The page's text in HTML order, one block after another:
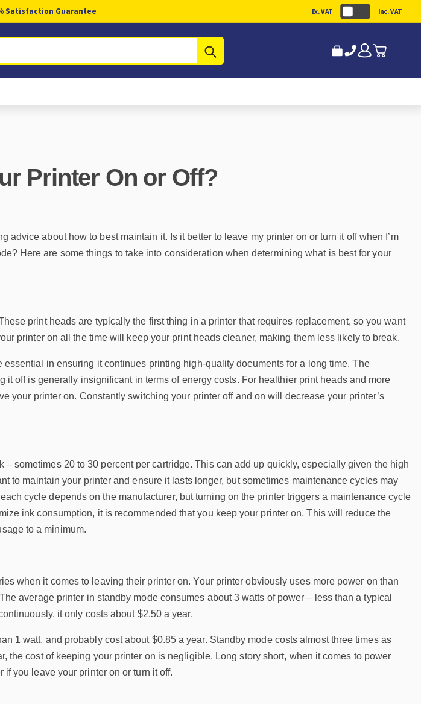
Satisfaction Guarantee Ex. VAT Inc. VAT
Printer On or Off?
advice about how to best maintain it. Is it better to leave my printer on or turn it off when I’m
Here are some things to take into consideration when determining what is best for your
print heads are typically the first thing in a printer that requires replacement, so you want
printer on all the time will keep your print heads cleaner, making them less likely to break.
in ensuring it continues printing high-quality documents for a long time. The
it off is generally insignificant in terms of energy costs. For healthier print heads and more
your printer on. Constantly switching your printer off and on will decrease your printer’s
sometimes 20 to 30 percent per cartridge. This can add up quickly, especially given the high
to maintain your printer and ensure it lasts longer, but sometimes maintenance cycles may
cycle depends on the manufacturer, but turning on the printer triggers a maintenance cycle
ink consumption, it is recommended that you keep your printer on. This will reduce the
to a minimum.
when it comes to leaving their printer on. Your printer obviously uses more power on than
average printer in standby mode consumes about 3 watts of power – less than a typical
it only costs about $2.50 a year.
1 watt, and probably cost about $0.85 a year. Standby mode costs almost three times as
the cost of keeping your printer on is negligible. Long story short, when it comes to power
if you leave your printer on or turn it off.